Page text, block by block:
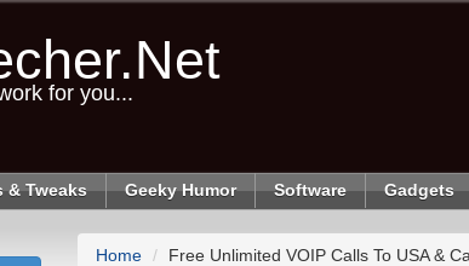
for you...
& Tweaks Geeky Humor Software Gadgets
Home Free Unlimited VOIP Calls To USA &